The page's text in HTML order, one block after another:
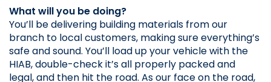
What will you be doing?
You’ll be delivering building materials from our
branch to local customers, making sure everything’s
safe and sound. You’ll load up your vehicle with the
HIAB, double-check it’s all properly packed and
legal, and then hit the road. As our face on the road,